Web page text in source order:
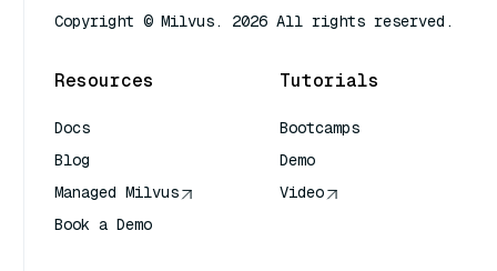
Copyright © Milvus. 2026 All rights reserved.
Resources
Docs
Blog
Managed Milvus
Book a Demo
Tutorials
Bootcamps
Demo
Video